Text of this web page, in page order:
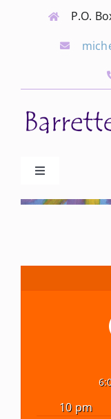
P.O.
Toggle
Advertise
10 pm